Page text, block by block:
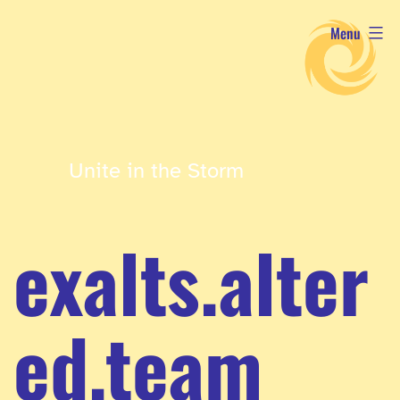
Unite in the Storm
Menu
exalts.alter
ed.team